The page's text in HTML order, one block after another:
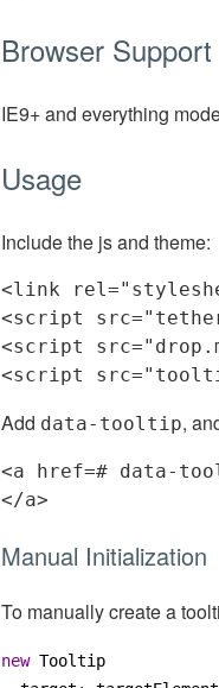
Browser Support
IE9+ and everything
Usage
Include the js and theme:
<link rel=
<script src=
<script src=
<script src=
Add data-tooltip,
<a href=# data-
</a>
Manual Initialization
To manually create a
new Tooltip